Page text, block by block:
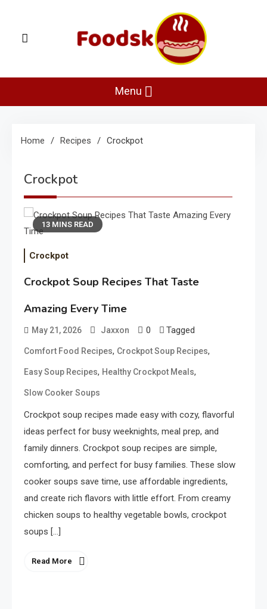
content
Foodsk
Menu
Home Recipes Crockpot
Crockpot
13 MINS READ
Crockpot
Crockpot Soup Recipes That Taste
Amazing Every Time
May 21, 2026 Jaxxon 0 Tagged
Comfort Food Recipes, Crockpot Soup Recipes,
Easy Soup Recipes, Healthy Crockpot Meals,
Slow Cooker Soups
Crockpot soup recipes made easy with cozy, flavorful
ideas perfect for busy weeknights, meal prep, and
family dinners. Crockpot soup recipes are simple,
comforting, and perfect for busy families. These slow
cooker soups save time, use affordable ingredients,
and create rich flavors with little effort. From creamy
chicken soups to healthy vegetable bowls, crockpot
soups […]
Read More